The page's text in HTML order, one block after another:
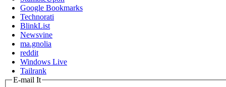
Google Bookmarks
Technorati
BlinkList
Newsvine
ma.gnolia
reddit
Windows Live
Tailrank
E-mail It